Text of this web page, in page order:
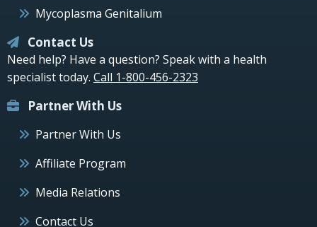
Mycoplasma Genitalium
Contact Us
Need help? Have a question? Speak with a health
specialist today. Call 1-800-456-2323
Partner With Us
Partner With Us
Affiliate Program
Media Relations
Contact Us